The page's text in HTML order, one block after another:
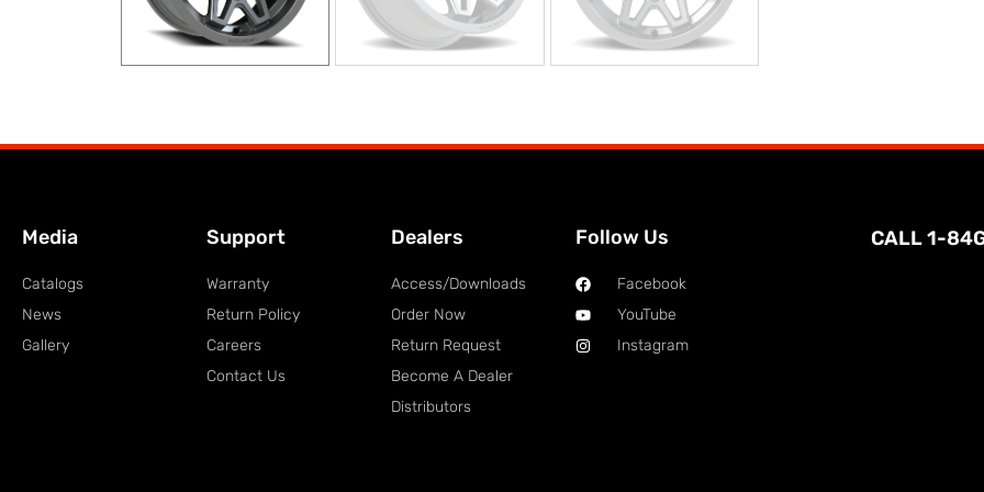
Media
Catalogs
News
Gallery
Support
Warranty
Return Policy
Careers
Contact Us
Dealers
Access/Downloads
Order Now
Return Request
Become A Dealer
Distributors
Follow Us
Facebook
YouTube
Instagram
CALL 1-